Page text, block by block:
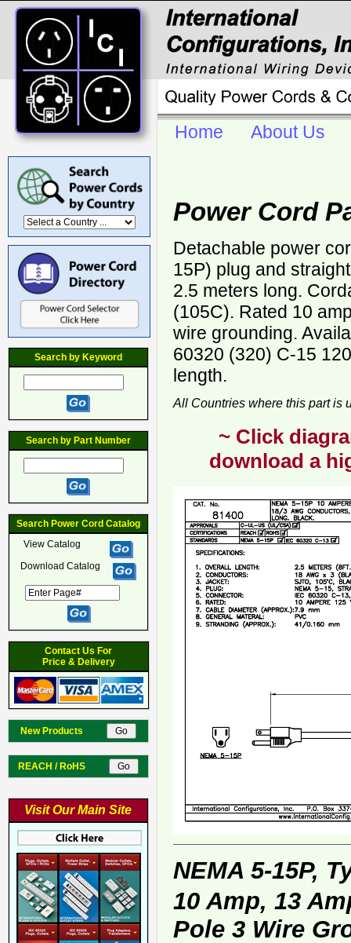
Search by Keyword
Search by Part Number
Search Power Cord Catalog
View Catalog
Download Catalog
Contact Us For
Price & Delivery
New Products
REACH / RoHS
Visit Our Main Site
Home About Us
Power Cord
Detachable power
15P) plug and
2.5 meters long.
(105C). Rated 10
wire grounding.
60320 (320) C-15
length.
All Countries where this part is
~ Click
download a
NEMA 5-15P,
10 Amp, 13
Pole 3 Wire